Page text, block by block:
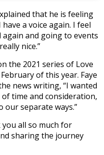
that he is feeling
a voice again. I feel
again and going to events
nice.”
the 2021 series of Love
of this year. Faye
news writing, “I wanted
time and consideration,
our separate ways.”
you all so much for
sharing the journey